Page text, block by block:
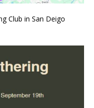
Club in San Deigo